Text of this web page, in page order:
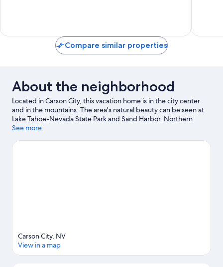
review
Compare similar properties
About the neighborhood
Located in Carson City, this vacation home is in the city center
and in the mountains. The area's natural beauty can be seen at
Lake Tahoe-Nevada State Park and Sand Harbor. Northern
Nevada Children's Museum and Brewery Arts Center are also
See more
Carson City, NV
View in a map